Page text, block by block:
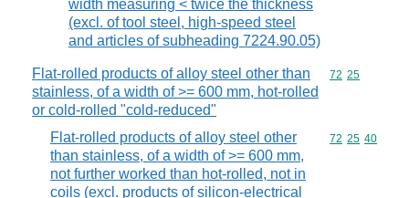
width measuring < twice the thickness
(excl. of tool steel, high-speed steel
and articles of subheading 7224.90.05)
Flat-rolled products of alloy steel other than
stainless, of a width of >= 600 mm, hot-rolled
or cold-rolled "cold-reduced"
Commodity
72 25
Flat-rolled products of alloy steel other
than stainless, of a width of >= 600 mm,
not further worked than hot-rolled, not in
coils (excl. products of silicon-electrical
Commodity
72 25 40